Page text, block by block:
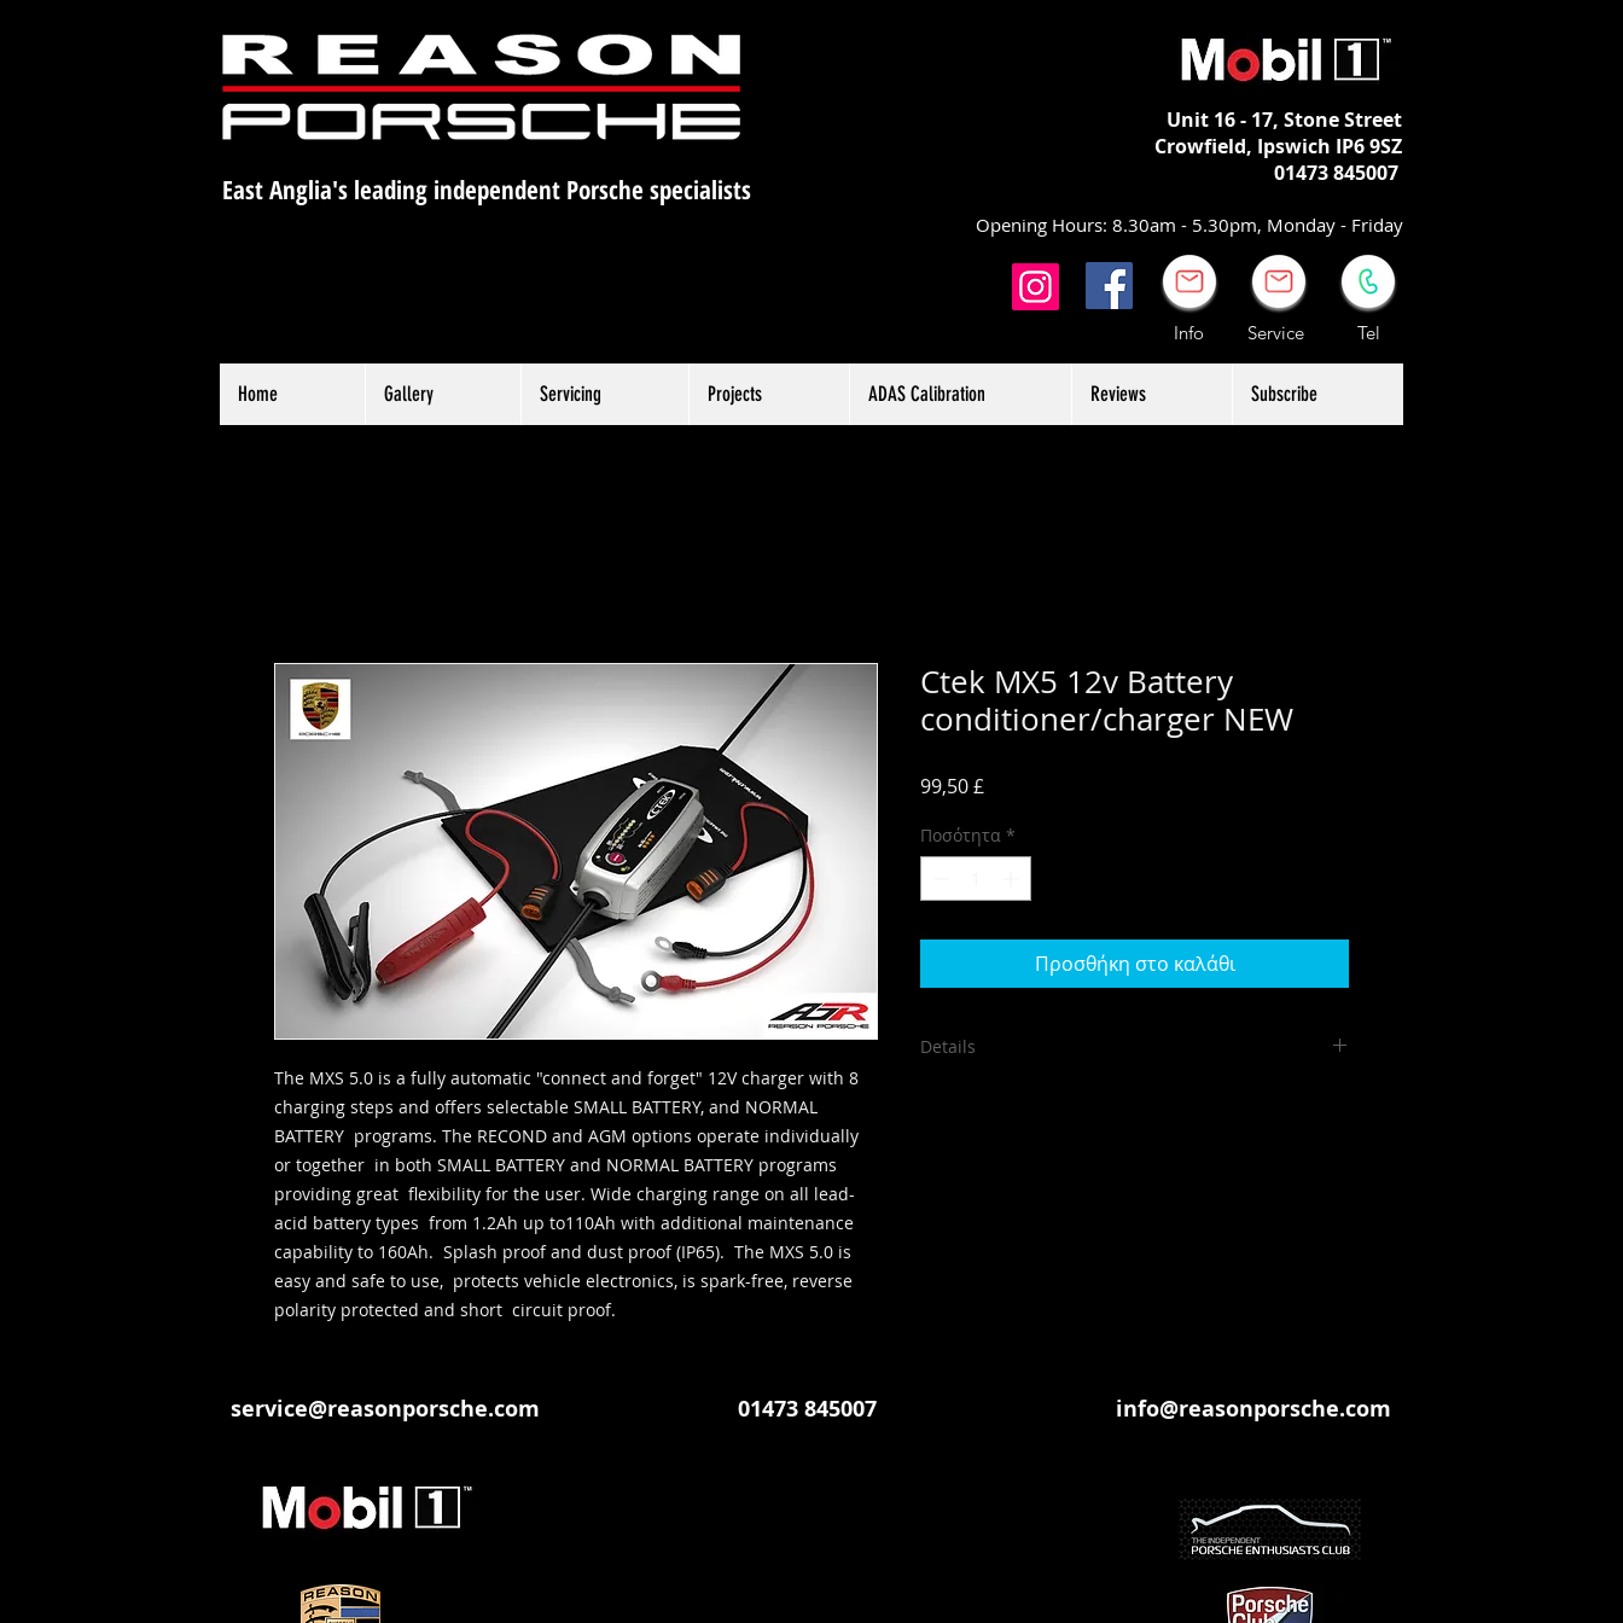
East Anglia's leading independent Porsche specialists
Unit 16 - 17, Stone Street
Crowfield, Ipswich IP6 9SZ
01473 845007
Opening Hours: 8.30am - 5.30pm, Monday - Friday
Info Service Tel
Home Gallery Servicing Projects ADAS Calibration Reviews Subscribe
The MXS 5.0 is a fully automatic "connect and forget" 12V charger with 8
charging steps and offers selectable SMALL BATTERY, and NORMAL
BATTERY  programs. The RECOND and AGM options operate individually
or together  in both SMALL BATTERY and NORMAL BATTERY programs
providing great  flexibility for the user. Wide charging range on all lead-
acid battery types  from 1.2Ah up to110Ah with additional maintenance
capability to 160Ah.  Splash proof and dust proof (IP65).  The MXS 5.0 is
easy and safe to use,  protects vehicle electronics, is spark-free, reverse
polarity protected and short  circuit proof.
Ctek MX5 12v Battery
conditioner/charger NEW
99,50 £
Ποσότητα *
Προσθήκη στο καλάθι
Details
service@reasonporsche.com 01473 845007 info@reasonporsche.com